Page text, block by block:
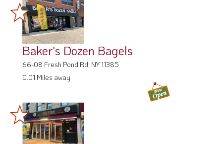
Baker's Dozen Bagels
66-08 Fresh Pond Rd, NY 11385
0.01 Miles away